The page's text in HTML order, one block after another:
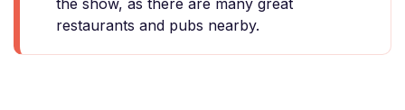
the show, as there are many great
restaurants and pubs nearby.